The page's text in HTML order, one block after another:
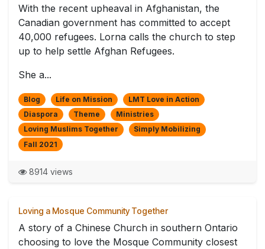
With the recent upheaval in Afghanistan, the
Canadian government has committed to accept
40,000 refugees. Lorna calls the church to step
up to help settle Afghan Refugees.
She a...
Blog Life on Mission
LMT Love in Action
Diaspora
Theme
Ministries
Loving Muslims Together
Simply Mobilizing
Fall 2021
8914 views
Loving a Mosque Community Together
A story of a Chinese Church in southern Ontario
choosing to love the Mosque Community closest